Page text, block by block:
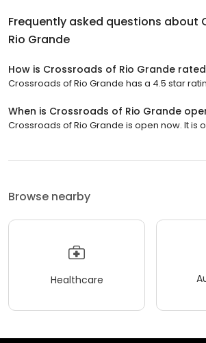
Frequently asked questions about
Rio Grande
How is Crossroads of Rio Grande
Crossroads of Rio Grande has a 4.5 star
When is Crossroads of Rio Grande
Crossroads of Rio Grande is open now. It is
Browse nearby
Healthcare